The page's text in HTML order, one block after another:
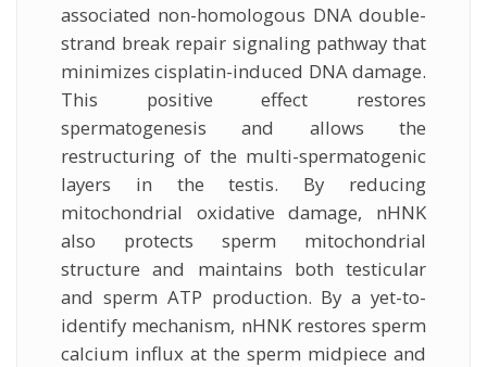
associated non-homologous DNA double-
strand break repair signaling pathway that
minimizes cisplatin-induced DNA damage.
This positive effect restores
spermatogenesis and allows the
restructuring of the multi-spermatogenic
layers in the testis. By reducing
mitochondrial oxidative damage, nHNK
also protects sperm mitochondrial
structure and maintains both testicular
and sperm ATP production. By a yet-to-
identify mechanism, nHNK restores sperm
calcium influx at the sperm midpiece and